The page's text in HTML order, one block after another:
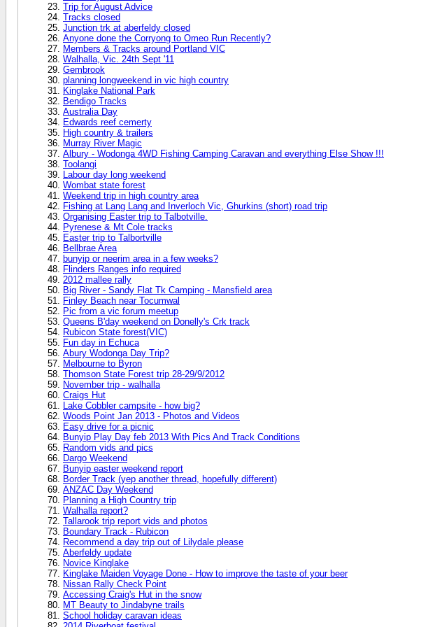
Trip for August Advice
Tracks closed
Junction trk at aberfeldy closed
Anyone done the Corryong to Omeo Run Recently?
Members & Tracks around Portland VIC
Walhalla, Vic. 24th Sept '11
Gembrook
planning longweekend in vic high country
Kinglake National Park
Bendigo Tracks
Australia Day
Edwards reef cemerty
High country & trailers
Murray River Magic
Albury - Wodonga 4WD Fishing Camping Caravan and everything Else Show !!!
Toolangi
Labour day long weekend
Wombat state forest
Weekend trip in high country area
Fishing at Lang Lang and Inverloch Vic, Ghurkins (short) road trip
Organising Easter trip to Talbotville.
Pyrenese & Mt Cole tracks
Easter trip to Talbortville
Bellbrae Area
bunyip or neerim area in a few weeks?
Flinders Ranges info required
2012 mallee rally
Big River - Sandy Flat Tk Camping - Mansfield area
Finley Beach near Tocumwal
Pic from a vic forum meetup
Queens B'day weekend on Donelly's Crk track
Rubicon State forest(VIC)
Fun day in Echuca
Abury Wodonga Day Trip?
Melbourne to Byron
Thomson State Forest trip 28-29/9/2012
November trip - walhalla
Craigs Hut
Lake Cobbler campsite - how big?
Woods Point Jan 2013 - Photos and Videos
Easy drive for a picnic
Bunyip Play Day feb 2013 With Pics And Track Conditions
Random vids and pics
Dargo Weekend
Bunyip easter weekend report
Border Track (yep another thread, hopefully different)
ANZAC Day Weekend
Planning a High Country trip
Walhalla report?
Tallarook trip report vids and photos
Boundary Track - Rubicon
Recommend a day trip out of Lilydale please
Aberfeldy update
Novice Kinglake
Kinglake Maiden Voyage Done - How to improve the taste of your beer
Nissan Rally Check Point
Accessing Craig's Hut in the snow
MT Beauty to Jindabyne trails
School holiday caravan ideas